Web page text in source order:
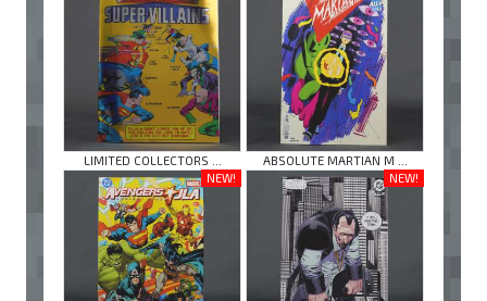
LIMITED COLLECTORS ...
ABSOLUTE MARTIAN M ...
NEW!
NEW!